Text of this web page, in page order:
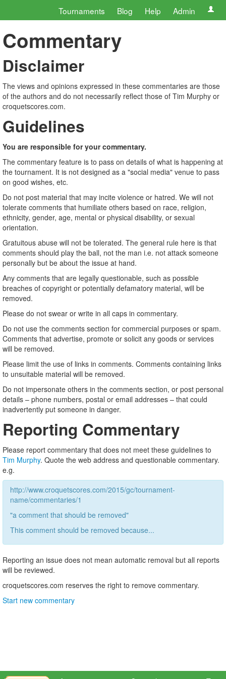
Tournaments Blog Help Admin
Commentary
Disclaimer
The views and opinions expressed in these commentaries are those
of the authors and do not necessarily reflect those of Tim Murphy or
croquetscores.com.
Guidelines
You are responsible for your commentary.
The commentary feature is to pass on details of what is happening at
the tournament. It is not designed as a "social media" venue to pass
on good wishes, etc.
Do not post material that may incite violence or hatred. We will not
tolerate comments that humiliate others based on race, religion,
ethnicity, gender, age, mental or physical disability, or sexual
orientation.
Gratuitous abuse will not be tolerated. The general rule here is that
comments should play the ball, not the man i.e. not attack someone
personally but be about the issue at hand.
Any comments that are legally questionable, such as possible
breaches of copyright or potentially defamatory material, will be
removed.
Please do not swear or write in all caps in commentary.
Do not use the comments section for commercial purposes or spam.
Comments that advertise, promote or solicit any goods or services
will be removed.
Please limit the use of links in comments. Comments containing links
to unsuitable material will be removed.
Do not impersonate others in the comments section, or post personal
details – phone numbers, postal or email addresses – that could
inadvertently put someone in danger.
Reporting Commentary
Please report commentary that does not meet these guidelines to
Tim Murphy. Quote the web address and questionable commentary.
e.g.
http://www.croquetscores.com/2015/gc/tournament-
name/commentaries/1
"a comment that should be removed"
This comment should be removed because...
Reporting an issue does not mean automatic removal but all reports
will be reviewed.
croquetscores.com reserves the right to remove commentary.
Start new commentary